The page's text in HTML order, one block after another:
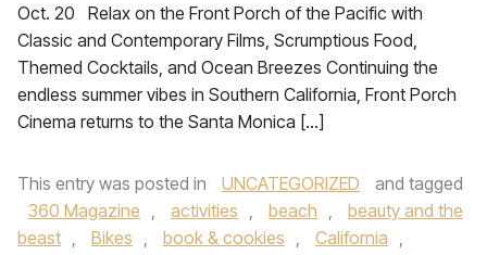
Oct. 20 Relax on the Front Porch of the Pacific with
Classic and Contemporary Films, Scrumptious Food,
Themed Cocktails, and Ocean Breezes Continuing the
endless summer vibes in Southern California, Front Porch
Cinema returns to the Santa Monica […]
This entry was posted in UNCATEGORIZED
and tagged
360 Magazine , activities , beach ,
beauty and the
beast , Bikes , book & cookies , California ,